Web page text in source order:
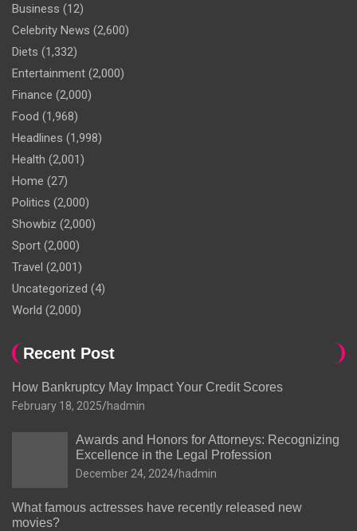
Business (12)
Celebrity News (2,600)
Diets (1,332)
Entertainment (2,000)
Finance (2,000)
Food (1,968)
Headlines (1,998)
Health (2,001)
Home (27)
Politics (2,000)
Showbiz (2,000)
Sport (2,000)
Travel (2,001)
Uncategorized (4)
World (2,000)
Recent Post
How Bankruptcy May Impact Your Credit Scores
February 18, 2025 hadmin
Awards and Honors for Attorneys: Recognizing
Excellence in the Legal Profession
December 24, 2024 hadmin
What famous actresses have recently released new
movies?